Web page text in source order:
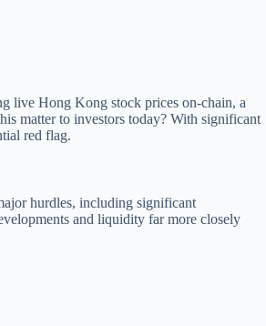
live Hong Kong stock prices on-chain, a
matter to investors today? With significant
red flag.
hurdles, including significant
and liquidity far more closely